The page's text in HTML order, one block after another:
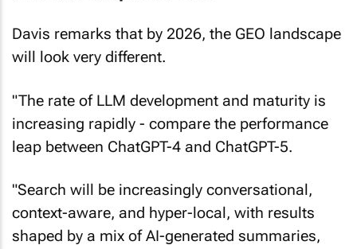
Davis remarks that by 2026, the GEO landscape
will look very different.
"The rate of LLM development and maturity is
increasing rapidly - compare the performance
leap between ChatGPT-4 and ChatGPT-5.
"Search will be increasingly conversational,
context-aware, and hyper-local, with results
shaped by a mix of AI-generated summaries,